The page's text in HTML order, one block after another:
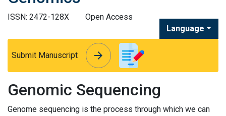
ISSN: 2472-128X
Open Access
Language
Submit Manuscript arrow_forward
arrow_forward
Genomic Sequencing
Genome sequencing is the process through which we can